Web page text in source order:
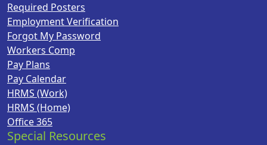
Required Posters
Employment Verification
Forgot My Password
Workers Comp
Pay Plans
Pay Calendar
HRMS (Work)
HRMS (Home)
Office 365
Special Resources